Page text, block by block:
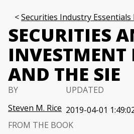
Securities Industry Essentials
SECURITIES
INVESTMENT
AND THE SIE
BY
Steven M. Rice
UPDATED
2019-04-01
FROM THE BOOK